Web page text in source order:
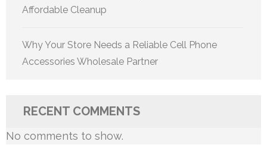
Affordable Cleanup
Why Your Store Needs a Reliable Cell Phone
Accessories Wholesale Partner
RECENT COMMENTS
No comments to show.